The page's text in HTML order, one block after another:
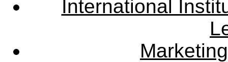
International